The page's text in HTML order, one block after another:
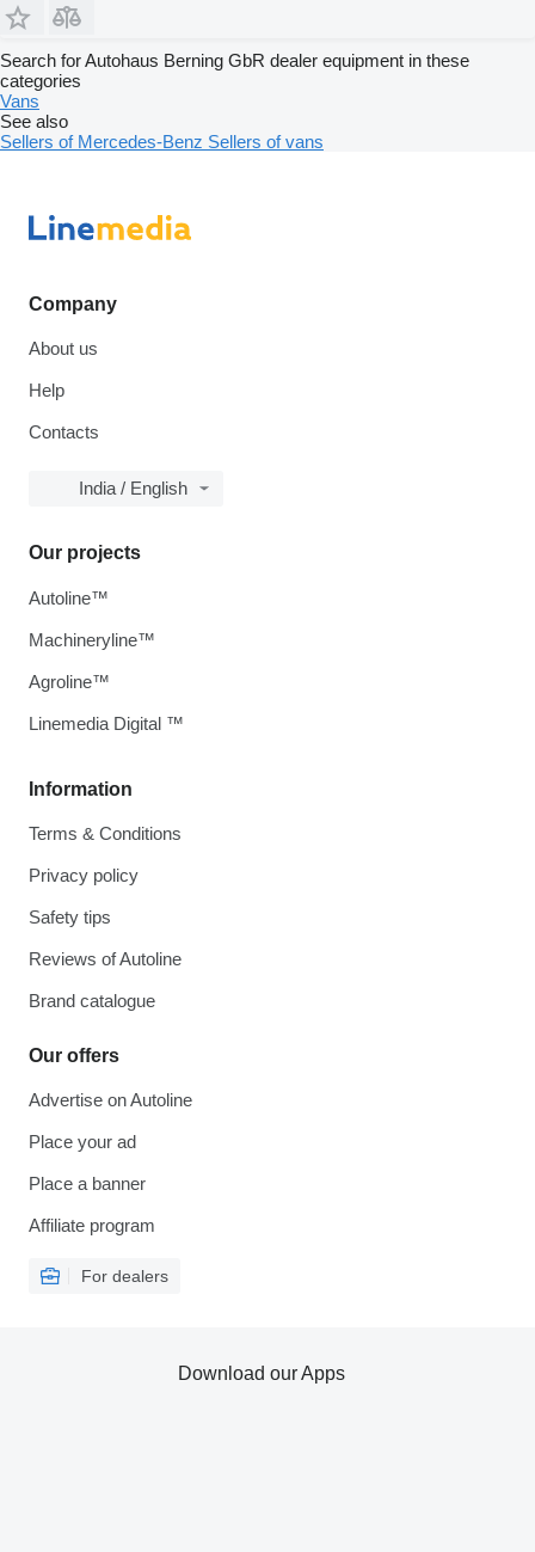
Search for Autohaus Berning GbR dealer equipment in these
categories
Vans
See also
Sellers of Mercedes-Benz Sellers of vans
Company
About us
Help
Contacts
India / English
Information
Terms & Conditions
Privacy policy
Safety tips
Reviews of Autoline
Brand catalogue
Our offers
Advertise on Autoline
Place your ad
Place a banner
Affiliate program
For dealers
Our projects
Autoline™
Machineryline™
Agroline™
Linemedia Digital ™
Download our Apps